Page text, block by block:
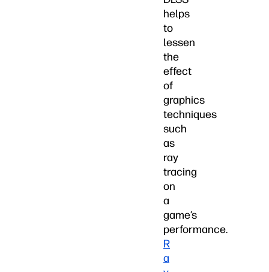
helps
to
lessen
the
effect
of
graphics
techniques
such
as
ray
tracing
on
a
game’s
performance.
R
a